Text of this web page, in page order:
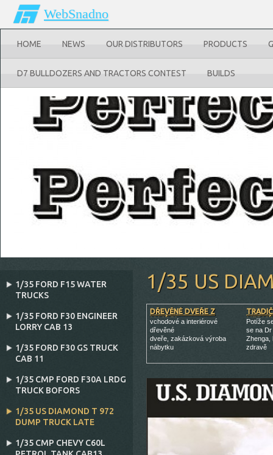
WebSnadno
HOME NEWS OUR DISTRIBUTORS PRODUCTS
D7 BULLDOZERS AND TRACTORS CONTEST BUILDS
1/35 US
DŘEVĚNÉ DVEŘE Z
MASÍVU
vchodové a interiérové
dřevěné
dveře, zakázková výroba
nábytku
Potíže
se na Dr
Zhenga,
zdravě
1/35 FORD F15 WATER
TRUCKS
1/35 FORD F30 ENGINEER
LORRY CAB 13
1/35 FORD F30 GS TRUCK
CAB 11
1/35 CMP FORD F30A LRDG
TRUCK BOFORS
1/35 US DIAMOND T 972
DUMP TRUCK LATE
1/35 CMP CHEVY C60L